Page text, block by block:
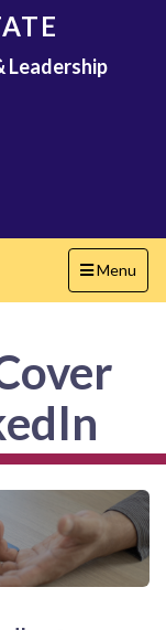
Leadership
Toggle
navigation
Menu